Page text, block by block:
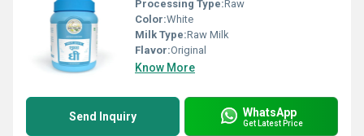
Processing Type:Raw
Color:White
Milk Type:Raw Milk
Flavor:Original
Know More
Send Inquiry WhatsApp
Get Latest Price